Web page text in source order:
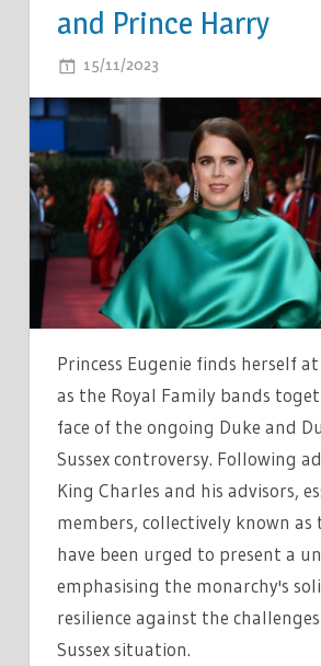
and Prince Harry
15/11/2023
Princess Eugenie finds herself
as the Royal Family bands
face of the ongoing Duke and
Sussex controversy. Following
King Charles and his advisors,
members, collectively known as
have been urged to present a
emphasising the monarchy's
resilience against the
Sussex situation.